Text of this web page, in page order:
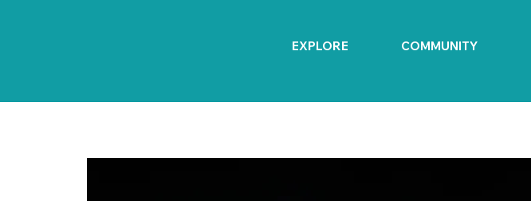
EXPLORE COMMUNITY